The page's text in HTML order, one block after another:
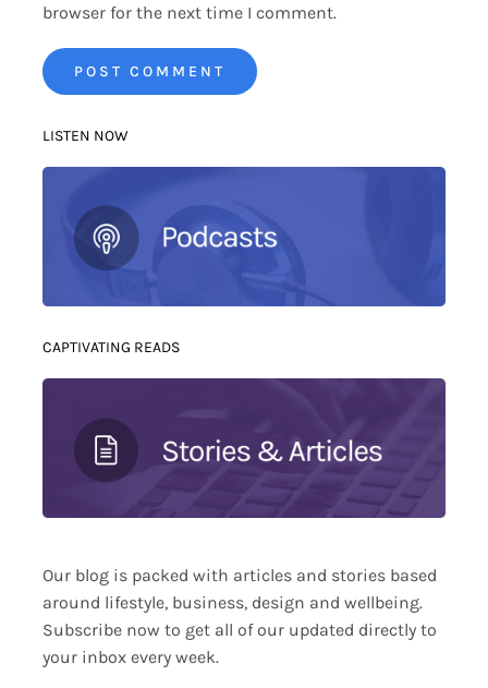
browser for the next time I comment.
LISTEN NOW
CAPTIVATING READS
Our blog is packed with articles and stories based
around lifestyle, business, design and wellbeing.
Subscribe now to get all of our updated directly to
your inbox every week.